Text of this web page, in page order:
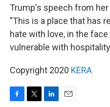
Trump's speech from
"This is a place that has
hate with love, in the
vulnerable with
Copyright 2020 KERA